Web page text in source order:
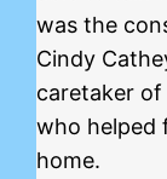
was the
Cindy
caretaker
who helped
home.